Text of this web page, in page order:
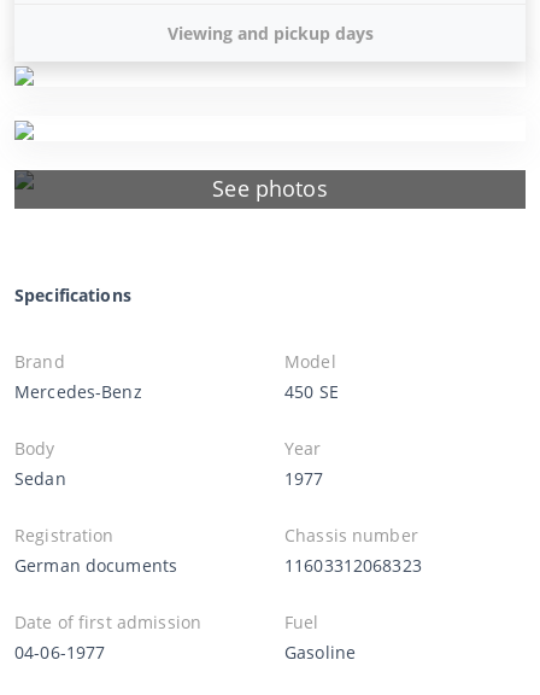
See photos
Viewing and pickup days
Specifications
Brand
Mercedes-Benz
Model
450 SE
Body
Sedan
Year
1977
Registration
German documents
Chassis number
11603312068323
Date of first admission
04-06-1977
Fuel
Gasoline